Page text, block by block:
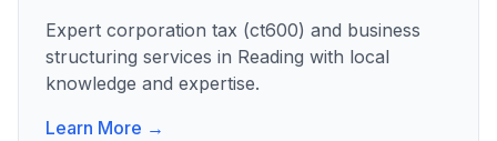
Expert corporation tax (ct600) and business
structuring services in Reading with local
knowledge and expertise.
Learn More →